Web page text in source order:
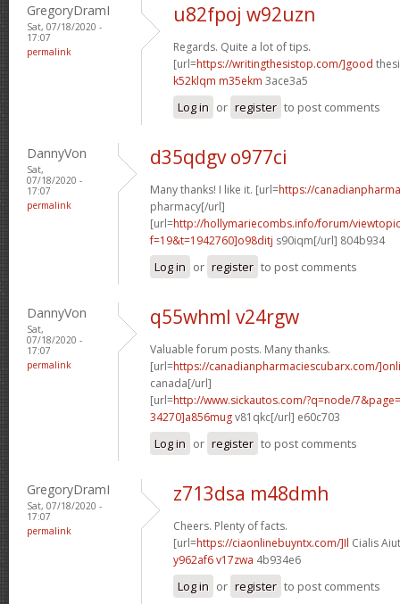
GregoryDramI
Sat, 07/18/2020 -
17:07
permalink
u82fpoj w92uzn
Regards. Quite a lot of tips.
[url=https://writingthesistop.com/]good
k52klqm m35ekm 3ace3a5
Log in or register to post comments
DannyVon
Sat,
07/18/2020 -
17:07
permalink
d35qdgv o977ci
Many thanks! I like it. [url=https://
pharmacy[/url]
[url=http://hollymariecombs.info/forum/
f=19&t=1942760]o98ditj s90iqm[/url] 804b934
Log in or register to post comments
DannyVon
Sat,
07/18/2020 -
17:07
permalink
q55whml v24rgw
Valuable forum posts. Many thanks.
[url=https://canadianpharmaciescubarx.com/
canada[/url]
[url=http://www.sickautos.com/?q=node/
34270]a856mugv81qkc[/url] e60c703
Log in or register to post comments
GregoryDramI
Sat, 07/18/2020 -
17:07
permalink
z713dsa m48dmh
Cheers. Plenty of facts.
[url=https://ciaonlinebuyntx.com/]Il Cialis
y962af6 v17zwa 4b934e6
Log in or register to post comments